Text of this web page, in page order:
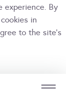
experience. By
in
to the site's